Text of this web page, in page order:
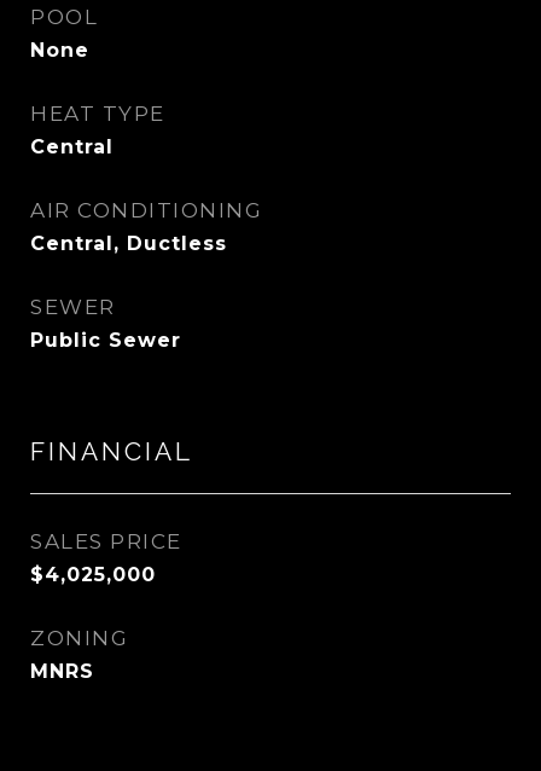
POOL
None
HEAT TYPE
Central
AIR CONDITIONING
Central, Ductless
SEWER
Public Sewer
FINANCIAL
SALES PRICE
$4,025,000
ZONING
MNRS